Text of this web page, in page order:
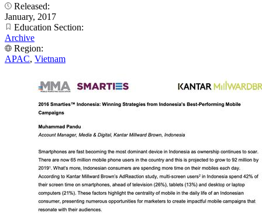
Released:
January, 2017
Education Section:
Archive
Region:
APAC, Vietnam